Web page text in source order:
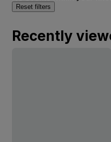
Reset filters
Recently